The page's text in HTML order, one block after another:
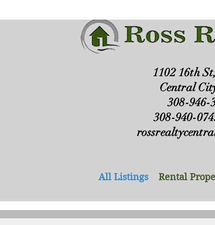
1102 16th
Central
308-946-
308-940-
All Listings Rental